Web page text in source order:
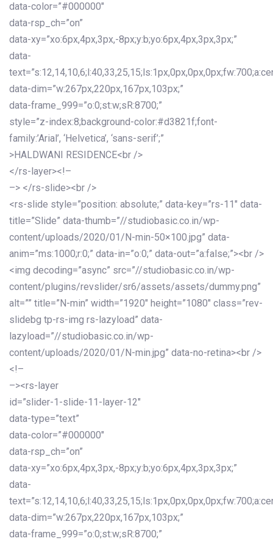
data-color=”#000000″
data-rsp_ch=”on”
data-xy=”xo:6px,4px,3px,-8px;y:b;yo:6px,4px,3px,3px;”
data-
data-dim=”w:267px,220px,167px,103px;”
data-frame_999=”o:0;st:w;sR:8700;”
style=”z-index:8;background-color:#d3821f;font-
family:’Arial’, ‘Helvetica’, ‘sans-serif’;”
>HALDWANI RESIDENCE<br />
</rs-layer><!–
–> </rs-slide><br />
<rs-slide style=”position: absolute;” data-key=”rs-11″ data-
title=”Slide” data-thumb=”//studiobasic.co.in/wp-
content/uploads/2020/01/N-min-50×100.jpg” data-
anim=”ms:1000;r:0;” data-in=”o:0;” data-out=”a:false;”><br />
<img decoding=”async” src=”//studiobasic.co.in/wp-
content/plugins/revslider/sr6/assets/assets/dummy.png”
alt=”” title=”N-min” width=”1920″ height=”1080″ class=”rev-
slidebg tp-rs-img rs-lazyload” data-
lazyload=”//studiobasic.co.in/wp-
content/uploads/2020/01/N-min.jpg” data-no-retina><br />
<!–
–><rs-layer
id=”slider-1-slide-11-layer-12″
data-type=”text”
data-color=”#000000″
data-rsp_ch=”on”
data-xy=”xo:6px,4px,3px,-8px;y:b;yo:6px,4px,3px,3px;”
data-
data-dim=”w:267px,220px,167px,103px;”
data-frame_999=”o:0;st:w;sR:8700;”